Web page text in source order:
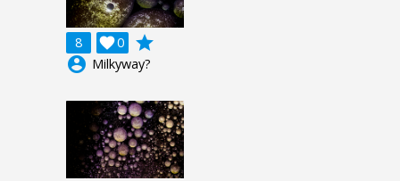
8 0

grade
account_circle Milkyway?